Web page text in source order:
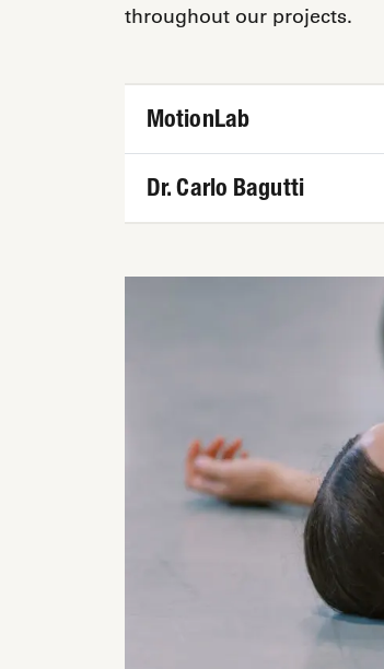
throughout our projects.
MotionLab
Dr. Carlo Bagutti